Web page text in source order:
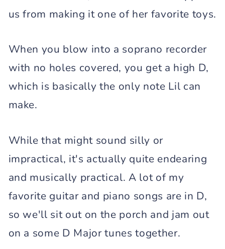
us from making it one of her favorite toys.
When you blow into a soprano recorder
with no holes covered, you get a high D,
which is basically the only note Lil can
make.
While that might sound silly or
impractical, it's actually quite endearing
and musically practical. A lot of my
favorite guitar and piano songs are in D,
so we'll sit out on the porch and jam out
on a some D Major tunes together.